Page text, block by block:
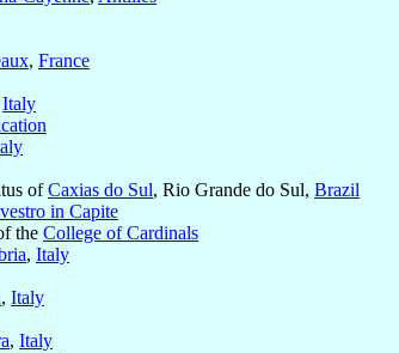
, France
Italy
ofCaxias do Sul, Rio Grande do Sul, Brazil
in Capite
the College of Cardinals
, Italy
, Italy
, Italy